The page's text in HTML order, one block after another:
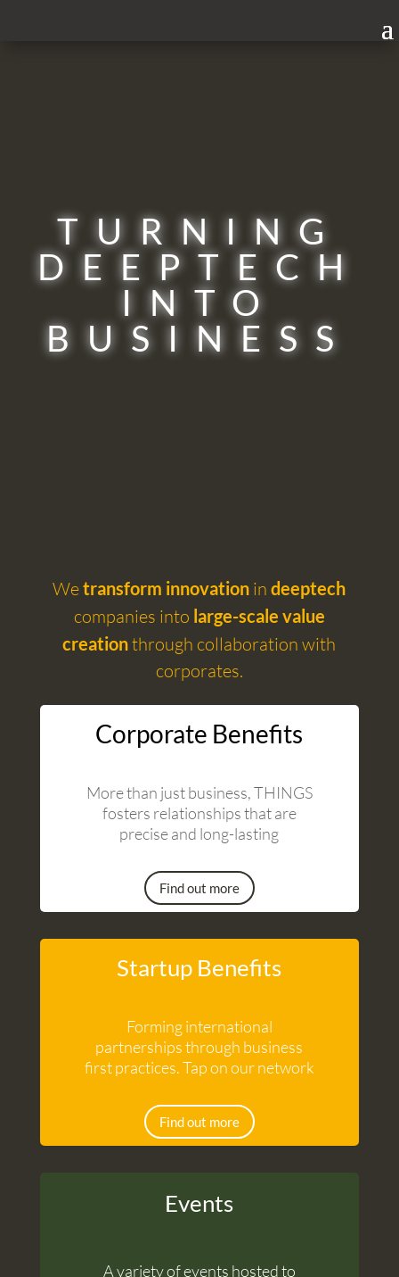
TURNING
DEEPTECH
INTO
BUSINESS
Wetransform innovation indeeptech
companies into large-scale value
creationthrough collaboration with
corporates.
Corporate Benefits
More than just business, THINGS
fosters relationships that are
precise and long-lasting
Find out more
Startup Benefits
Forming international
partnerships through business
first practices. Tap on our network
Find out more
Events
A variety of events hosted to